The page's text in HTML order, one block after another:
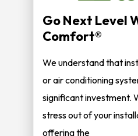
Go Next Level
Comfort®
We understand that
or air conditioning
significant investment.
stress out of your
offering the